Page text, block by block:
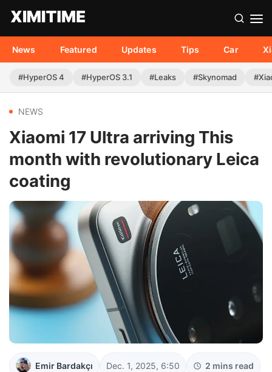
News Featured Updates Tips Car
#HyperOS 4 #HyperOS 3.1 #Leaks #Skynomad
NEWS
Xiaomi 17 Ultra arriving This
month with revolutionary Leica
coating
Emir Bardakçı Dec. 1, 2025, 6:50 2 mins read